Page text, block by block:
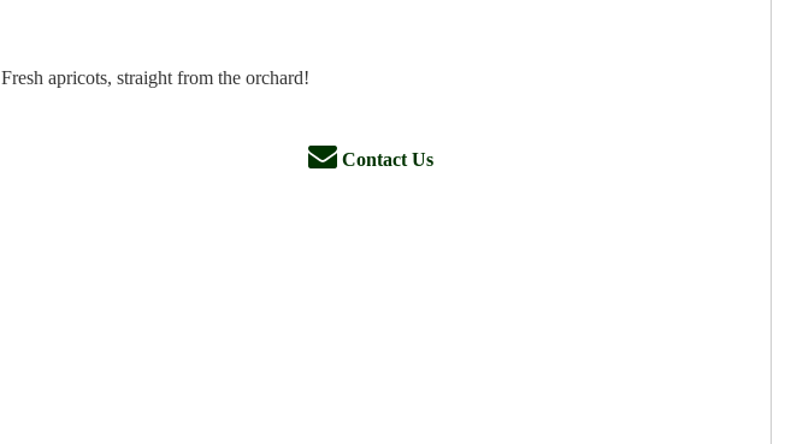
Fresh apricots, straight from the orchard!
Contact Us